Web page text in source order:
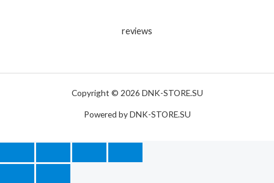
reviews
Copyright © 2026 DNK-STORE.SU
Powered by DNK-STORE.SU